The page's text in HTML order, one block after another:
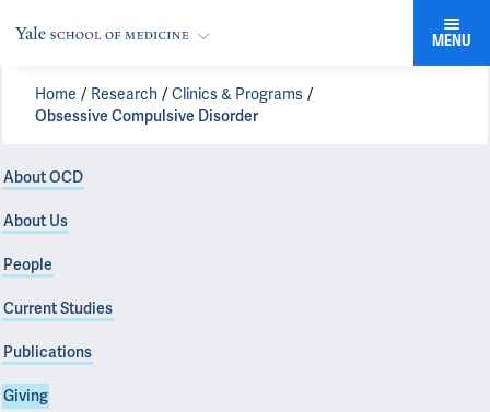
MENU
Home Research
Clinics & Programs
Obsessive Compulsive Disorder
About OCD
About Us
People
Current Studies
Publications
Giving